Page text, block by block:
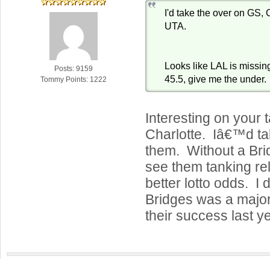
Posts: 9159
Tommy Points: 1222
I'd take the over on GS,
UTA.
Looks like LAL is
45.5, give me the under.
Interesting on your
Charlotte. Iâ€™d
them. Without a
see them tanking
better lotto odds. I
Bridges was a
their success last